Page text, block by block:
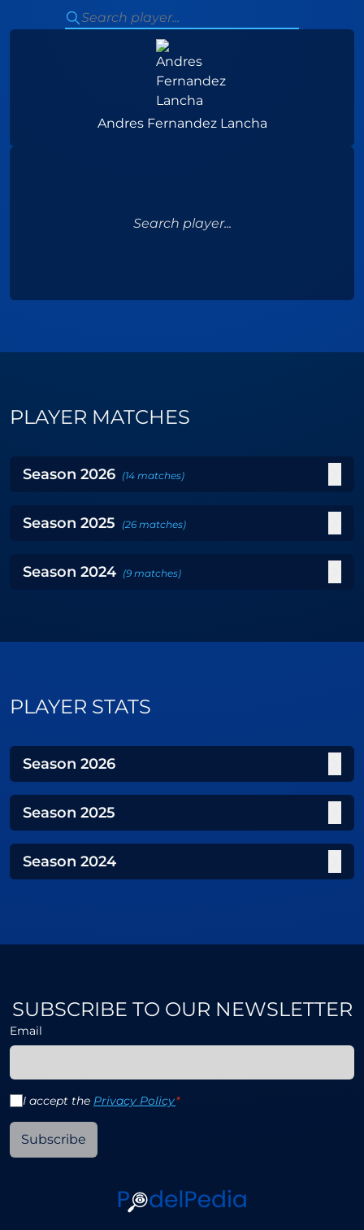
Andres Fernandez Lancha
Search player...
PLAYER MATCHES
Season 2026 (14 matches)
Season 2025 (26 matches)
Season 2024 (9 matches)
PLAYER STATS
Season 2026
Season 2025
Season 2024
SUBSCRIBE TO OUR NEWSLETTER
Email
I accept the Privacy Policy*
Subscribe